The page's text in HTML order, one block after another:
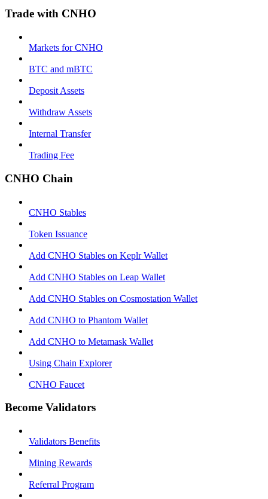
Trade with CNHO
Markets for CNHO
BTC and mBTC
Deposit Assets
Withdraw Assets
Internal Transfer
Trading Fee
CNHO Chain
CNHO Stables
Token Issuance
Add CNHO Stables on Keplr Wallet
Add CNHO Stables on Leap Wallet
Add CNHO Stables on Cosmostation Wallet
Add CNHO to Phantom Wallet
Add CNHO to Metamask Wallet
Using Chain Explorer
CNHO Faucet
Become Validators
Validators Benefits
Mining Rewards
Referral Program